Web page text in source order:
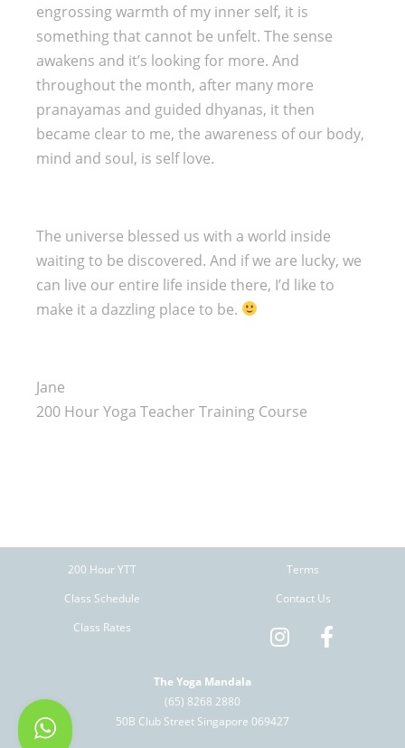
engrossing warmth of my inner self, it is
something that cannot be unfelt. The sense
awakens and it’s looking for more. And
throughout the month, after many more
pranayamas and guided dhyanas, it then
became clear to me, the awareness of our body,
mind and soul, is self love.
The universe blessed us with a world inside
waiting to be discovered. And if we are lucky, we
can live our entire life inside there, I’d like to
make it a dazzling place to be.
Jane
200 Hour Yoga Teacher Training Course
200 Hour YTT
Class Schedule
Class Rates
Terms
Contact Us
The Yoga Mandala
(65) 8268 2880
50B Club Street Singapore 069427